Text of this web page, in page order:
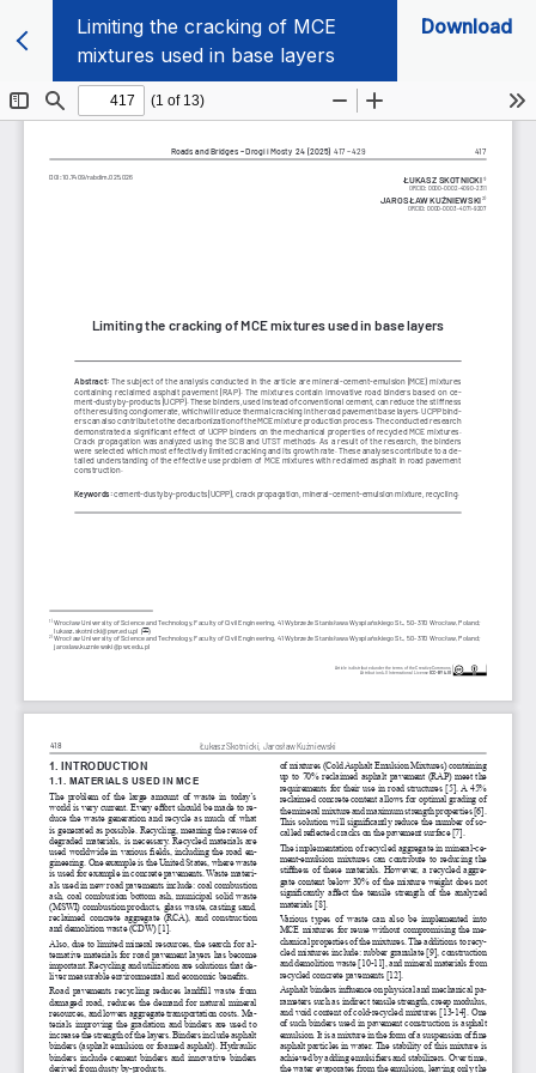
Limiting the cracking of MCE
mixtures used in base layers
Download